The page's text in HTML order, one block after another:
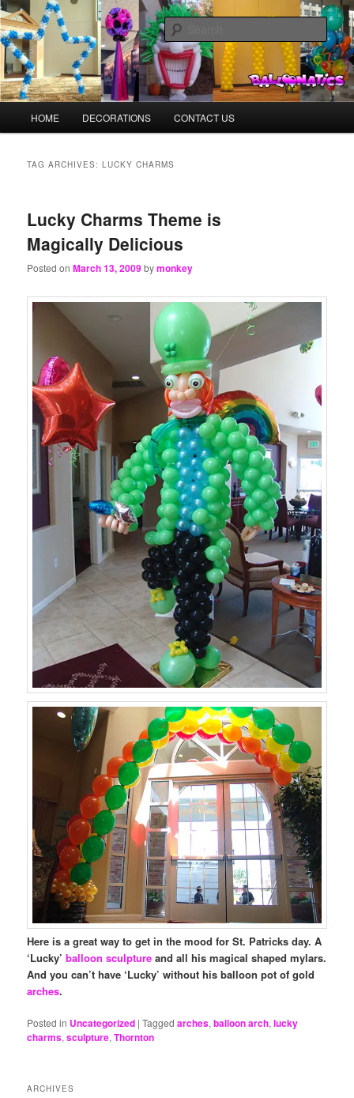
Skip
to
primary
content
Skip
to
secondary
contentBalloonMonkeys.net
Balloons for Denver
HOME DECORATIONS CONTACT US
TAG ARCHIVES:LUCKY CHARMS
Lucky Charms Theme is
Magically Delicious
Posted onMarch 13, 2009bymonkey
Here is a great way to get in the mood for St. Patricks day. A
‘Lucky’balloon sculpture and all his magical shaped mylars.
And you can’t have ‘Lucky’ without his balloon pot of gold
arches.
Posted in Uncategorized |Tagged arches,balloon arch,lucky
charms,sculpture,Thornton
ARCHIVES